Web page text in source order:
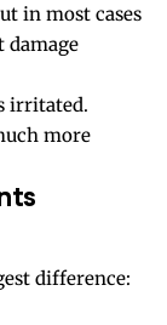
in most cases
irritated.
more
difference: